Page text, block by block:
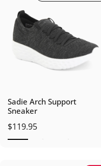
Sadie Arch Support
Sneaker
$119.95